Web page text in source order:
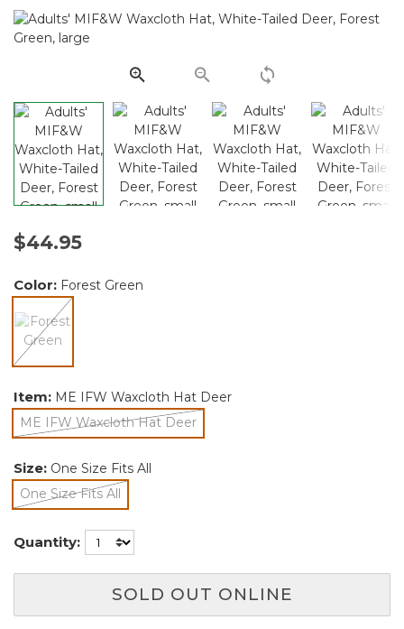
Reviews.
link.
$44.95
Color: Forest Green
Item: ME IFW Waxcloth Hat Deer
ME IFW Waxcloth Hat Deer
selected
Size: One Size Fits All
One Size Fits All
selected
Quantity:
SOLD OUT ONLINE